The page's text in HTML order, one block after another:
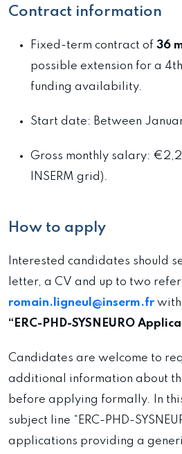
Contract information
Fixed-term contract of 36
possible extension for a
funding availability.
Start date: Between
Gross monthly salary:
INSERM grid).
How to apply
Interested candidates should
letter, a CV and up to two
romain.ligneul@inserm.frwith
“ERC-PHD-SYSNEURO
Candidates are welcome to
additional information about
before applying formally. In
subject line “ERC-PHD-
applications providing a